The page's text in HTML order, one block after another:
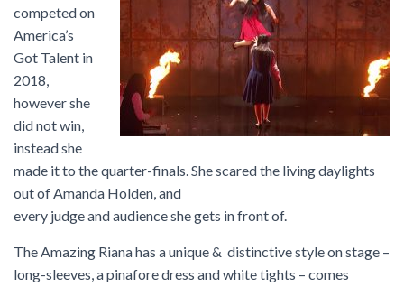
competed on
America’s
Got Talent in
2018,
however she
did not win,
instead she
made it to the quarter-finals. She scared the living daylights
out of Amanda Holden, and
every judge and audience she gets in front of.
The Amazing Riana has a unique & distinctive style on stage –
long-sleeves, a pinafore dress and white tights – comes